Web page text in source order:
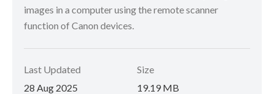
images in a computer using the remote scanner
function of Canon devices.
Last Updated
28 Aug 2025
Size
19.19 MB